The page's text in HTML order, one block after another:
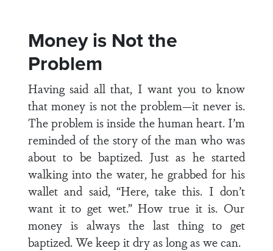
Money is Not the
Problem
Having said all that, I want you to know
that money is not the problem—it never is.
The problem is inside the human heart. I’m
reminded of the story of the man who was
about to be baptized. Just as he started
walking into the water, he grabbed for his
wallet and said, “Here, take this. I don’t
want it to get wet.” How true it is. Our
money is always the last thing to get
baptized. We keep it dry as long as we can.